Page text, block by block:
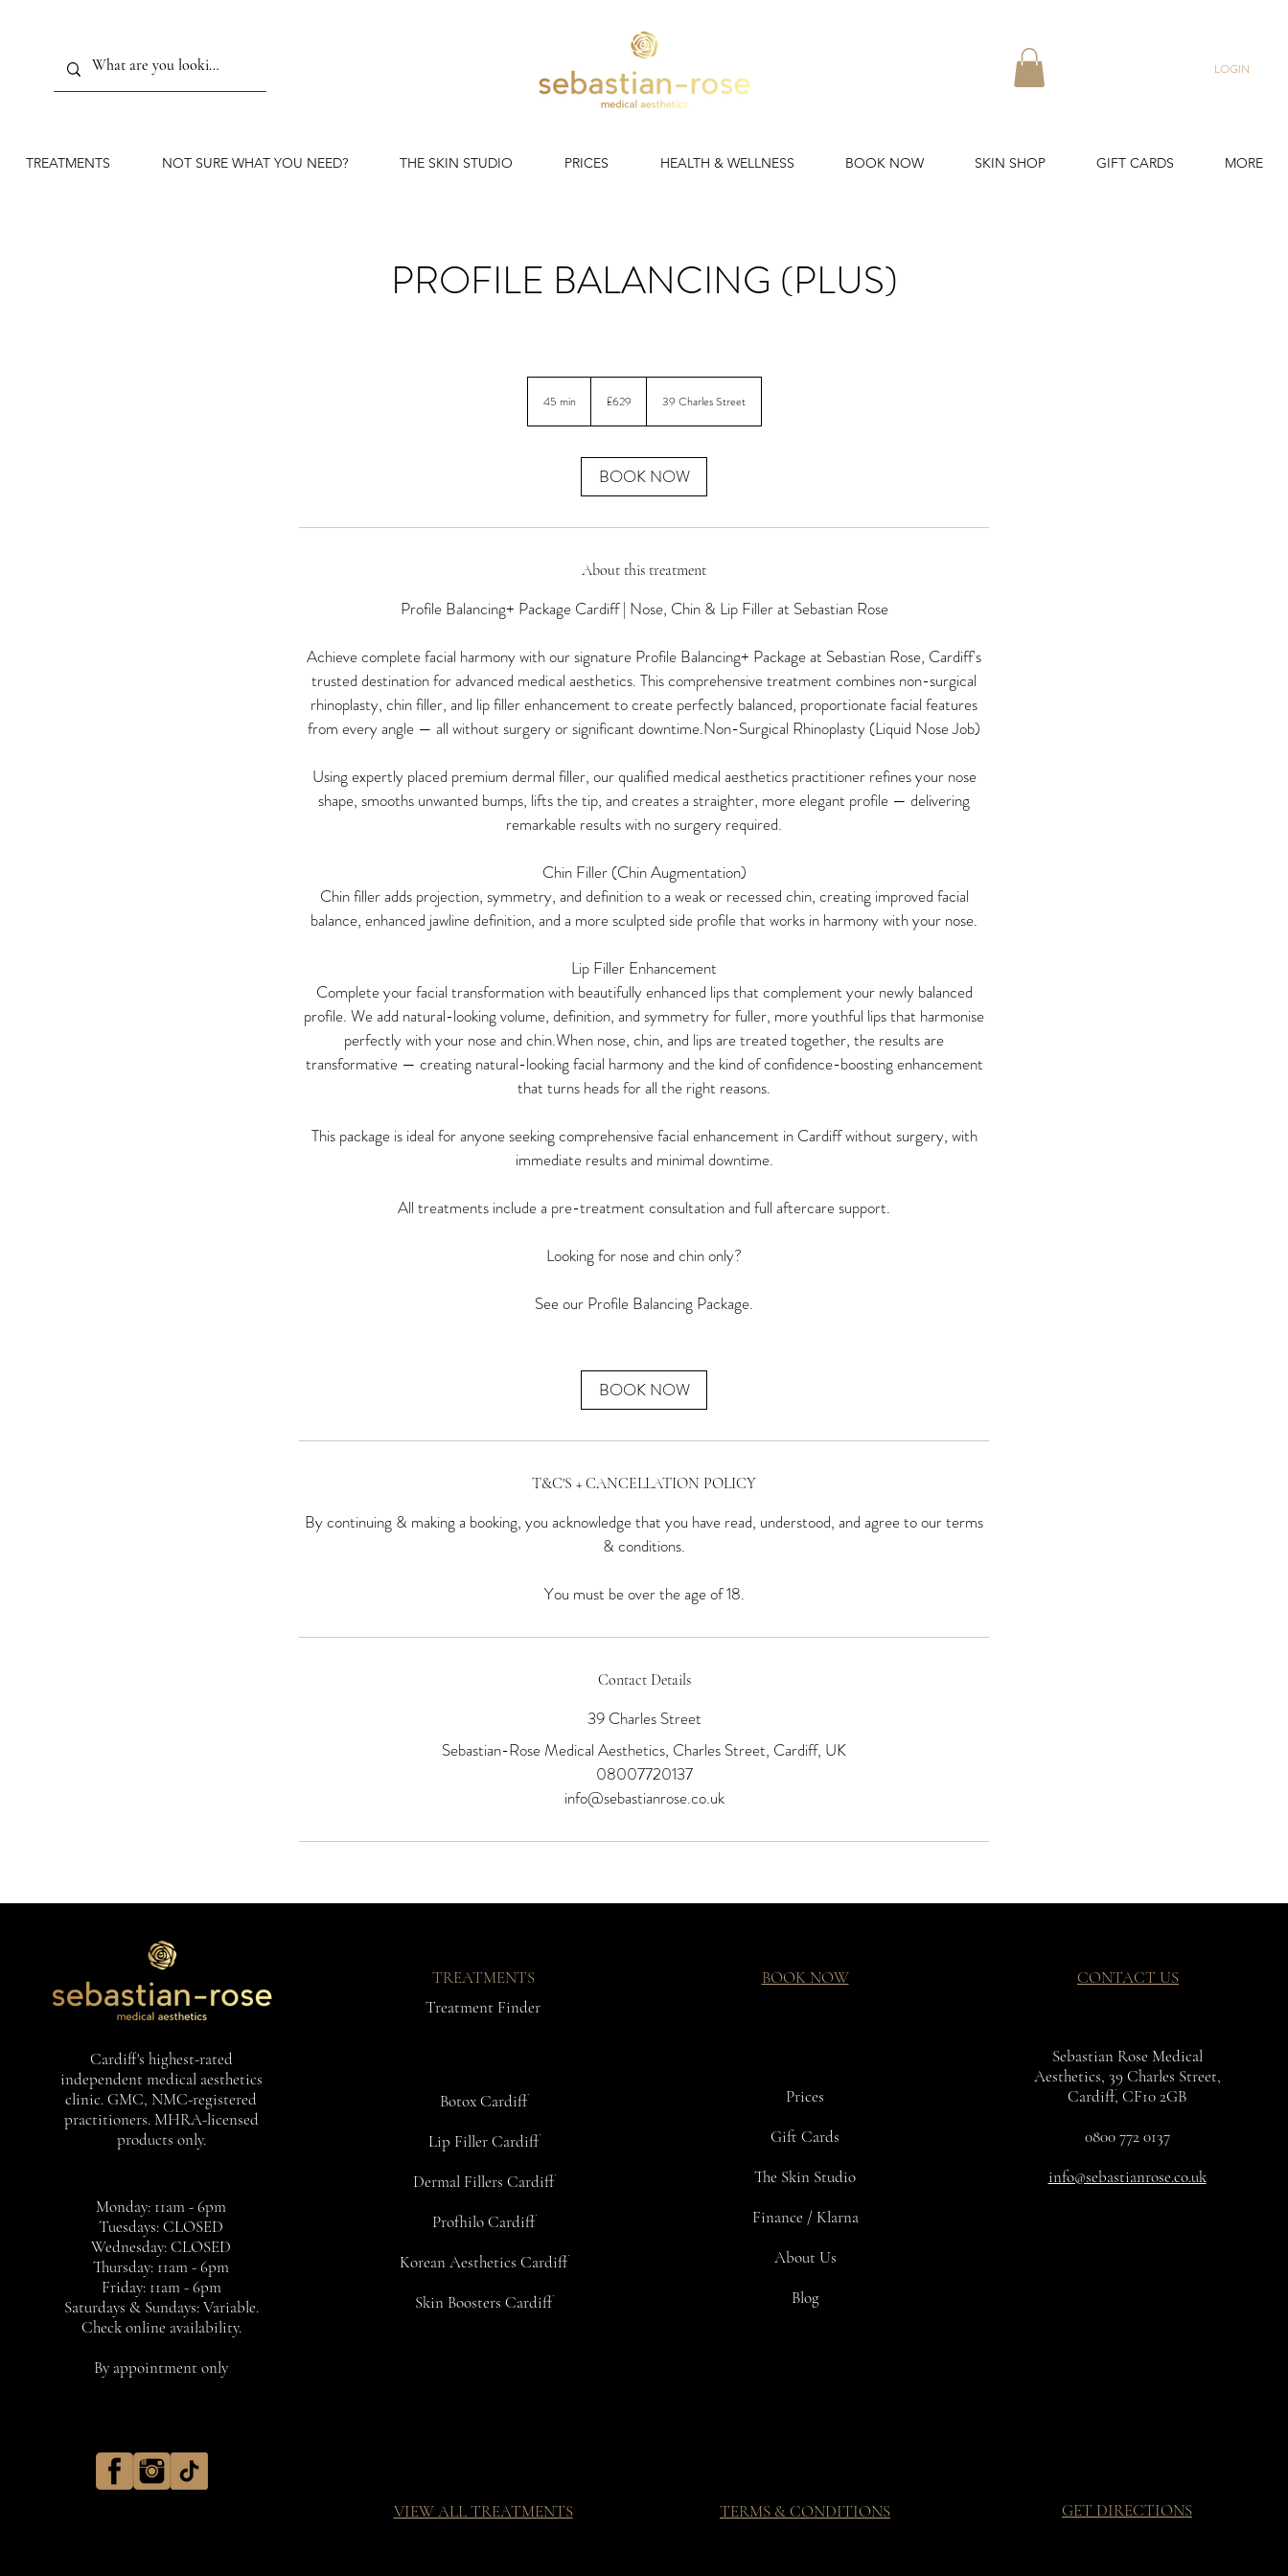
LOGIN
TREATMENTS NOT SURE WHAT YOU NEED? THE SKIN STUDIO PRICES HEALTH & WELLNESS BOOK NOW SKIN SHOP GIFT CARDS MORE
PROFILE BALANCING (PLUS)
45 min4
pounds
£629 39 Charles Street
BOOK NOW
About this treatment
Profile Balancing+ Package Cardiff | Nose, Chin & Lip Filler at Sebastian Rose
Achieve complete facial harmony with our signature Profile Balancing+ Package at Sebastian Rose, Cardiff's
trusted destination for advanced medical aesthetics. This comprehensive treatment combines non-surgical
rhinoplasty, chin filler, and lip filler enhancement to create perfectly balanced, proportionate facial features
from every angle — all without surgery or significant downtime.Non-Surgical Rhinoplasty (Liquid Nose Job)
Using expertly placed premium dermal filler, our qualified medical aesthetics practitioner refines your nose
shape, smooths unwanted bumps, lifts the tip, and creates a straighter, more elegant profile — delivering
remarkable results with no surgery required.
Chin Filler (Chin Augmentation)
Chin filler adds projection, symmetry, and definition to a weak or recessed chin, creating improved facial
balance, enhanced jawline definition, and a more sculpted side profile that works in harmony with your nose.
Lip Filler Enhancement
Complete your facial transformation with beautifully enhanced lips that complement your newly balanced
profile. We add natural-looking volume, definition, and symmetry for fuller, more youthful lips that harmonise
perfectly with your nose and chin.When nose, chin, and lips are treated together, the results are
transformative — creating natural-looking facial harmony and the kind of confidence-boosting enhancement
that turns heads for all the right reasons.
This package is ideal for anyone seeking comprehensive facial enhancement in Cardiff without surgery, with
immediate results and minimal downtime.
All treatments include a pre-treatment consultation and full aftercare support.
Looking for nose and chin only?
See our Profile Balancing Package.
BOOK NOW
T&C'S + CANCELLATION POLICY
By continuing & making a booking, you acknowledge that you have read, understood, and agree to our terms
& conditions.
You must be over the age of 18.
Contact Details
39 Charles Street
Sebastian-Rose Medical Aesthetics, Charles Street, Cardiff, UK
08007720137
info@sebastianrose.co.uk
Cardiff's highest-rated
independent medical aesthetics
clinic. GMC, NMC-registered
practitioners. MHRA-licensed
products only.
Monday: 11am - 6pm
Tuesdays: CLOSED
Wednesday: CLOSED
Thursday: 11am - 6pm
Friday: 11am - 6pm
Saturdays & Sundays: Variable.
Check online availability.
By appointment only
TREATMENTS
Treatment Finder
Botox Cardiff
Lip Filler Cardiff
Dermal Fillers Cardiff
Profhilo Cardiff
Korean Aesthetics Cardiff
Skin Boosters Cardiff
VIEW ALL TREATMENTS
BOOK NOW
Prices
Gift Cards
The Skin Studio
Finance / Klarna
About Us
Blog
TERMS & CONDITIONS
CONTACT US
Sebastian Rose Medical
Aesthetics, 39 Charles Street,
Cardiff, CF10 2GB
0800 772 0137
info@sebastianrose.co.uk
GET DIRECTIONS